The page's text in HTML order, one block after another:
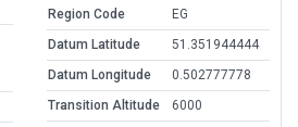
Region Code
EG
Datum Latitude
51.351944444
Datum Longitude
0.502777778
Transition Altitude
6000